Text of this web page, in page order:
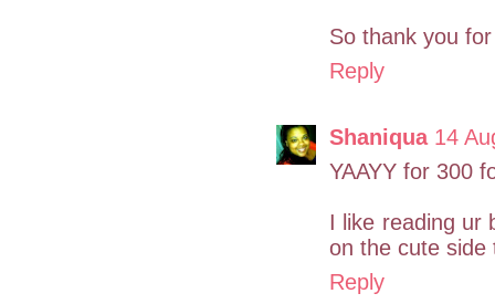
So thank you
Reply
Shaniqua 14
YAAYY for 300
I like reading ur
on the cute side
Reply